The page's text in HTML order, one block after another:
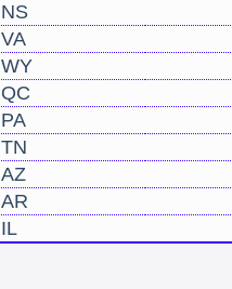
NS
VA
WY
QC
PA
TN
AZ
AR
IL